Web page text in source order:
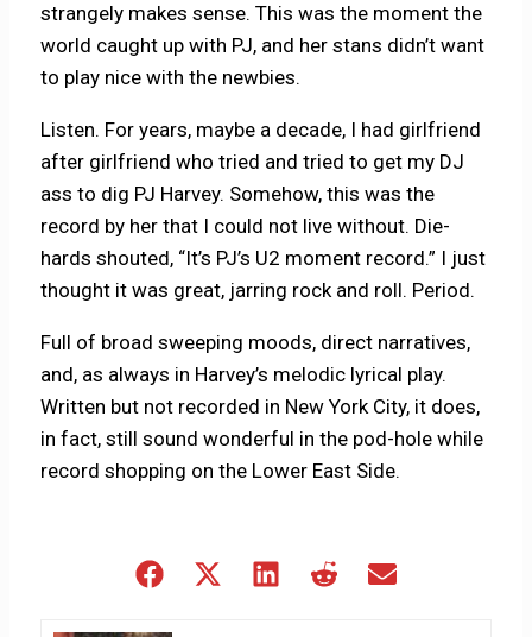
strangely makes sense. This was the moment the
world caught up with PJ, and her stans didn’t want
to play nice with the newbies.
Listen. For years, maybe a decade, I had girlfriend
after girlfriend who tried and tried to get my DJ
ass to dig PJ Harvey. Somehow, this was the
record by her that I could not live without. Die-
hards shouted, “It’s PJ’s U2 moment record.” I just
thought it was great, jarring rock and roll. Period.
Full of broad sweeping moods, direct narratives,
and, as always in Harvey’s melodic lyrical play.
Written but not recorded in New York City, it does,
in fact, still sound wonderful in the pod-hole while
record shopping on the Lower East Side.
Share
Share
Share
Share